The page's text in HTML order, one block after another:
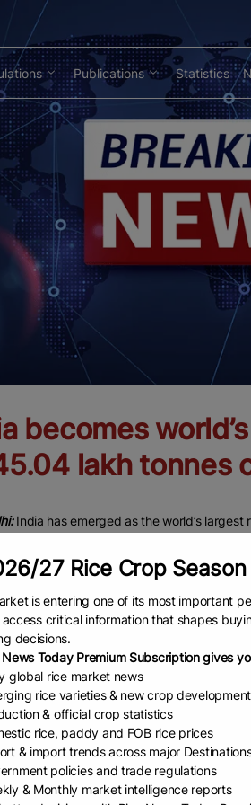
Publications Statistics
becomes
lakh tonnes
India has emerged as the world’s largest
economy. With a total rice output of
output is led by a group of high-performing
by favourable agro-climatic conditions
irrigation and procurement systems.
in India is concentrated in regions
rainfall, river coverage and extensive canal
leads the country with 194.1 lakh
at 136.67 lakh tonnes, powered by
procurement. West Bengal contributes
supported by multiple rice-growing seasons.
27 Rice Crop
is entering one of its most important
critical information that shapes
decisions.
News Today Premium Subscription gives
global rice market news
rice varieties & new crop
& official crop statistics
rice, paddy and FOB rice prices
& import trends across major
policies and trade regulations
& Monthly market intelligence reports